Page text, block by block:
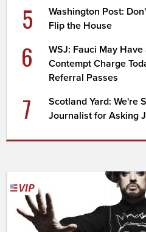
5
Washington Post:
Flip the House
6
WSJ: Fauci May
Contempt Charge
Referral Passes
7
Scotland Yard: We're
Journalist for Asking